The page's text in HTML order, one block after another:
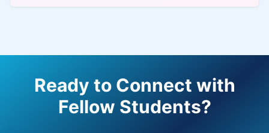
Ready to Connect with
Fellow Students?